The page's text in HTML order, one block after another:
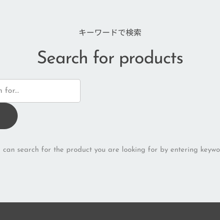
キーワードで検索
Search for products
can search for the product you are looking for by entering